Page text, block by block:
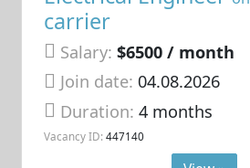
carrier
Salary: $6500 / month
Join date: 04.08.2026
Duration:4 months
Vacancy ID: 447140